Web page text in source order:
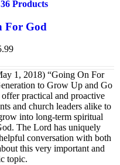
36 Products
For God
1, 2018) “Going On For
to Grow Up and Go
practical and proactive
and church leaders alike to
into long-term spiritual
The Lord has uniquely
conversation with both
this very important and
topic.